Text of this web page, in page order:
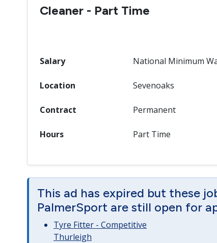
Cleaner - Part Time
Salary National Minimum
Location Sevenoaks
Contract Permanent
Hours Part Time
This ad has expired but these
PalmerSport are still open for
Tyre Fitter - Competitive
Thurleigh